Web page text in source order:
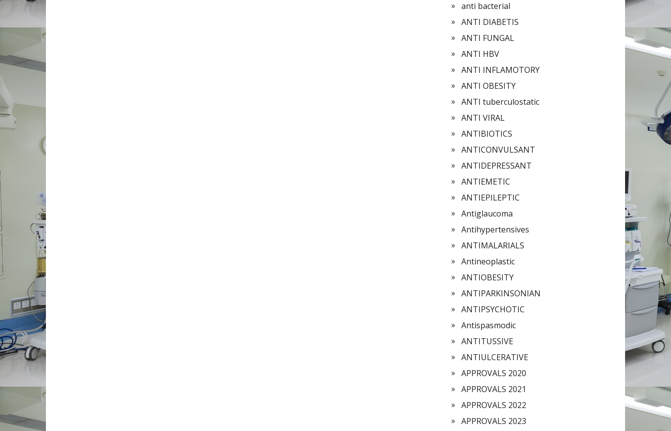
anti bacterial
ANTI DIABETIS
ANTI FUNGAL
ANTI HBV
ANTI INFLAMOTORY
ANTI OBESITY
ANTI tuberculostatic
ANTI VIRAL
ANTIBIOTICS
ANTICONVULSANT
ANTIDEPRESSANT
ANTIEMETIC
ANTIEPILEPTIC
Antiglaucoma
Antihypertensives
ANTIMALARIALS
Antineoplastic
ANTIOBESITY
ANTIPARKINSONIAN
ANTIPSYCHOTIC
Antispasmodic
ANTITUSSIVE
ANTIULCERATIVE
APPROVALS 2020
APPROVALS 2021
APPROVALS 2022
APPROVALS 2023